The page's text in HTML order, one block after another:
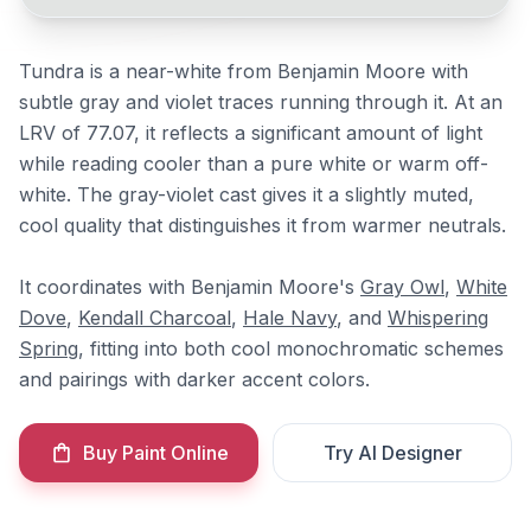
Tundra is a near-white from Benjamin Moore with
subtle gray and violet traces running through it. At an
LRV of 77.07, it reflects a significant amount of light
while reading cooler than a pure white or warm off-
white. The gray-violet cast gives it a slightly muted,
cool quality that distinguishes it from warmer neutrals.
It coordinates with Benjamin Moore's Gray Owl, White
Dove, Kendall Charcoal, Hale Navy, and Whispering
Spring, fitting into both cool monochromatic schemes
and pairings with darker accent colors.
Buy Paint Online Try AI Designer